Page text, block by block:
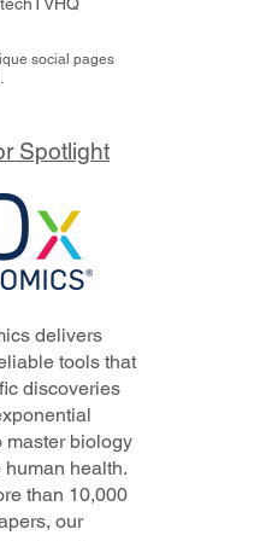
social pages
Spotlight
delivers
tools that
discoveries
master biology
health.
than 10,000
our